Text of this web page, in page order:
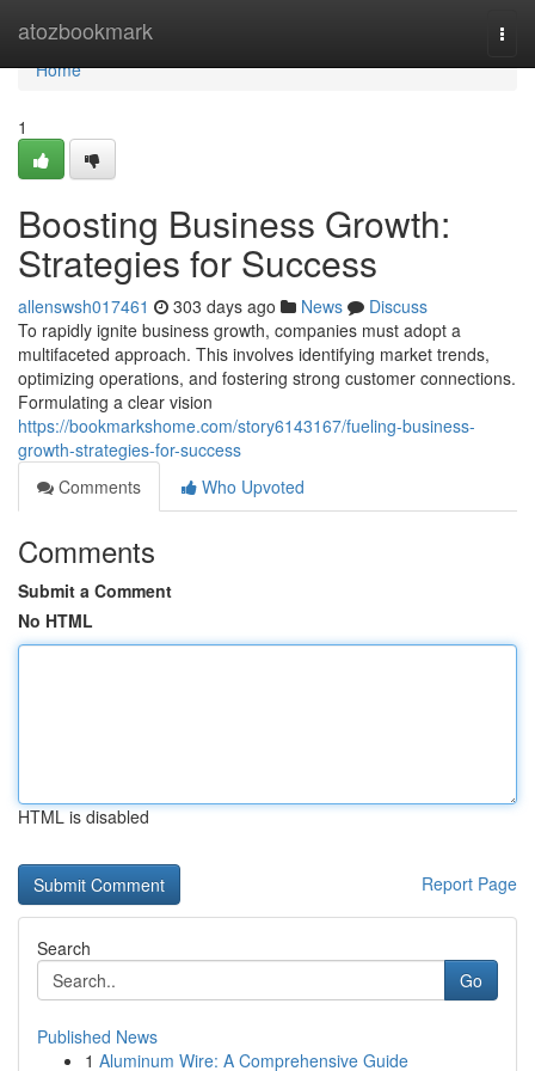
atozbookmark
Home
Home
1
Boosting Business Growth:
Strategies for Success
allenswsh017461 303 days ago News
Discuss
To rapidly ignite business growth, companies must adopt a
multifaceted approach. This involves identifying market trends,
optimizing operations, and fostering strong customer connections.
Formulating a clear vision
https://bookmarkshome.com/story6143167/fueling-business-
growth-strategies-for-success
Comments
Who Upvoted
Comments
Submit a Comment
No HTML
HTML is disabled
Report Page
Search
Go
Published News
1 Aluminum Wire: A Comprehensive Guide